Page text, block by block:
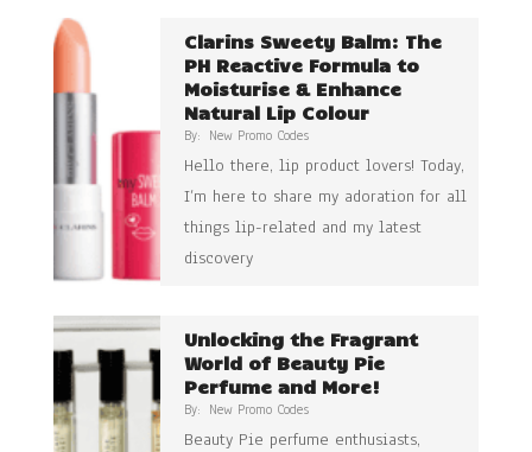
Clarins Sweety Balm: The
PH Reactive Formula to
Moisturise & Enhance
Natural Lip Colour
By: New Promo Codes
Hello there, lip product lovers! Today,
I’m here to share my adoration for all
things lip-related and my latest
discovery
Unlocking the Fragrant
World of Beauty Pie
Perfume and More!
By: New Promo Codes
Beauty Pie perfume enthusiasts,